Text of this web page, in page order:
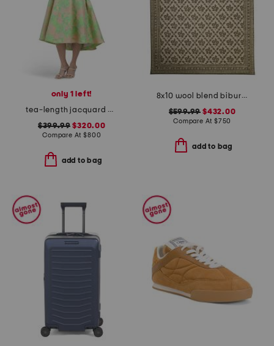
only 1 left!
tea-length jacquard dress
$399.99 $320.00
Compare At$800
add to bag
8x10 wool blend bibury floral print area rug
$599.99 $432.00
Compare At $750
add to bag